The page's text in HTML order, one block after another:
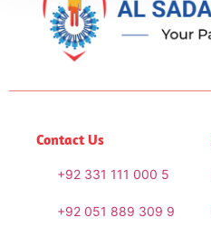
Contact Us
+92 331 111 000 5
+92 051 889 309 9